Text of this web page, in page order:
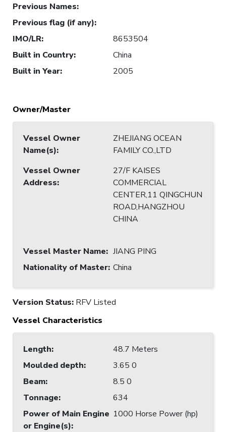
Previous Names:
Previous flag (if any):
IMO/LR:
8653504
Built in Country:
China
Built in Year: 2005
Owner/Master
Vessel Owner
Name(s):
ZHEJIANG OCEAN
FAMILY CO.,LTD
Vessel Owner
Address:
27/F KAISES
COMMERCIAL
CENTER,11 QINGCHUN
ROAD,HANGZHOU
CHINA
Vessel Master Name: JIANG PING
Nationality of Master: China
Version Status: RFV Listed
Vessel Characteristics
Length:
48.7 Meters
Moulded depth:
3.65 0
Beam:
8.5 0
Tonnage:
634
Power of Main Engine
or Engine(s):
1000 Horse Power (hp)